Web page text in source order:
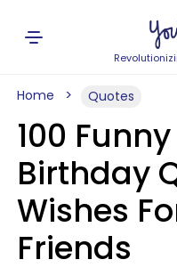
Home Quotes
100
Birthday
Wishes
Friends